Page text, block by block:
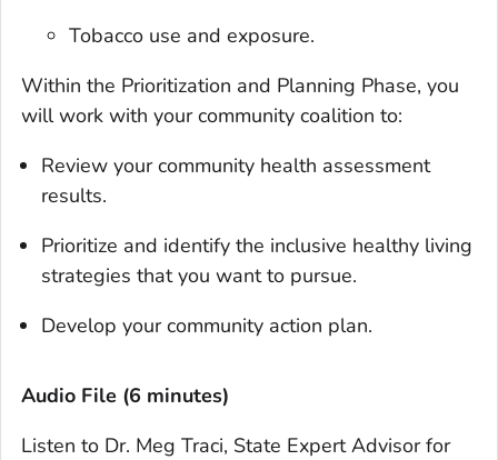
Tobacco use and exposure.
Within the Prioritization and Planning Phase, you
will work with your community coalition to:
Review your community health assessment
results.
Prioritize and identify the inclusive healthy living
strategies that you want to pursue.
Develop your community action plan.
Audio File (6 minutes)‎
Listen to Dr. Meg Traci, State Expert Advisor for